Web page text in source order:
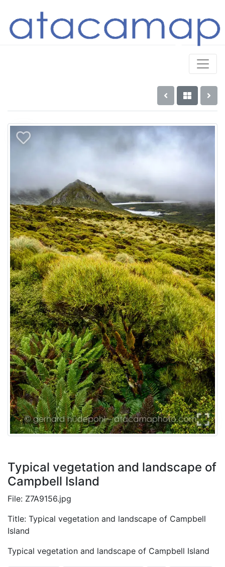
Typical vegetation and landscape of
Campbell Island
File: Z7A9156.jpg
Title: Typical vegetation and landscape of Campbell
Island
Typical vegetation and landscape of Campbell Island